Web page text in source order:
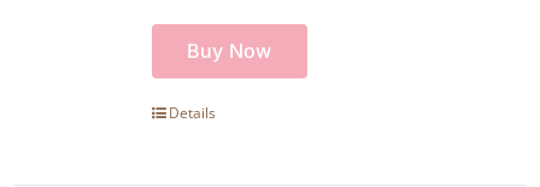
Buy Now
Details